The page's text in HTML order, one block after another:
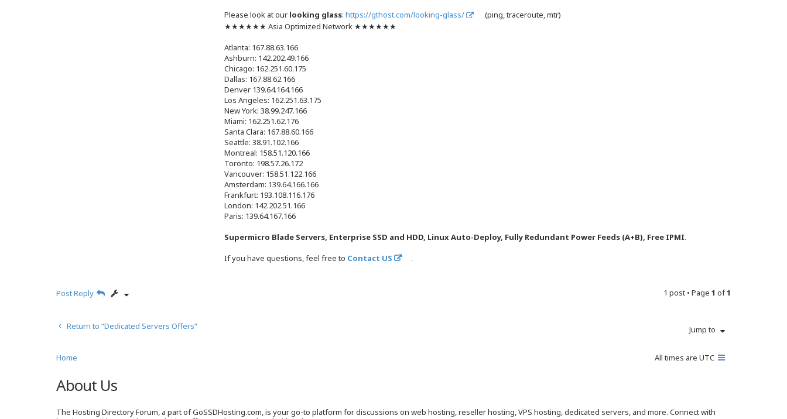
Please look at our looking glass: https://gthost.com/looking-glass/
(ping, traceroute, mtr)
★★★★★★ Asia Optimized Network ★★★★★★
Atlanta: 167.88.63.166
Ashburn: 142.202.49.166
Chicago: 162.251.60.175
Dallas: 167.88.62.166
Denver 139.64.164.166
Los Angeles: 162.251.63.175
New York: 38.99.247.166
Miami: 162.251.62.176
Santa Clara: 167.88.60.166
Seattle: 38.91.102.166
Montreal: 158.51.120.166
Toronto: 198.57.26.172
Vancouver: 158.51.122.166
Amsterdam: 139.64.166.166
Frankfurt: 193.108.116.176
London: 142.202.51.166
Paris: 139.64.167.166
Supermicro Blade Servers, Enterprise SSD and HDD, Linux Auto-Deploy, Fully Redundant Power Feeds (A+B), Free IPMI.
If you have questions, feel free to Contact US .
Post Reply 1 post • Page 1 of1
Return to “Dedicated Servers Offers” Jump to
All times are UTC
Home
About Us
The Hosting Directory Forum, a part of GoSSDHosting.com, is your go-to platform for discussions on web hosting, reseller hosting, VPS hosting, dedicated servers, and more. Connect with